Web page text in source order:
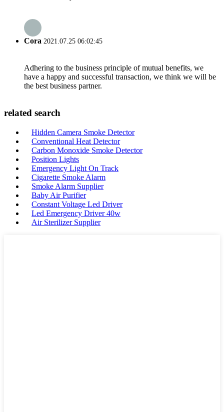
Cora 2021.07.25 06:02:45
Adhering to the business principle of mutual benefits, we
have a happy and successful transaction, we think we will be
the best business partner.
related search
Hidden Camera Smoke Detector
Conventional Heat Detector
Carbon Monoxide Smoke Detector
Position Lights
Emergency Light On Track
Cigarette Smoke Alarm
Smoke Alarm Supplier
Baby Air Purifier
Constant Voltage Led Driver
Led Emergency Driver 40w
Air Sterilizer Supplier